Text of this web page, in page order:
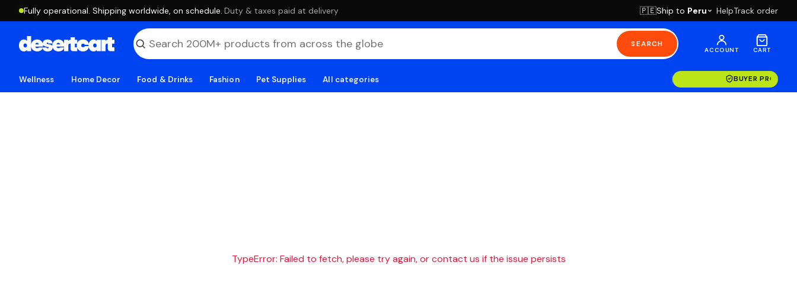
Fully operational. Shipping worldwide, on schedule. ·Duty & taxes paid at delivery 🇵🇪Ship to Peru HelpTrack order
SEARCH
ACCOUNT CART
Wellness Home Decor Food & Drinks Fashion Pet Supplies All categories BUYER
TypeError: Failed to fetch, please try again, or contact us if the issue persists